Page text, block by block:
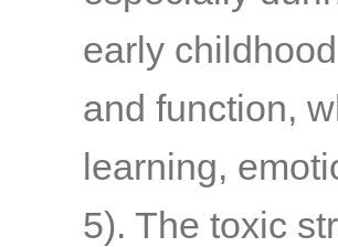
early
and function,
learning,
5). The toxic